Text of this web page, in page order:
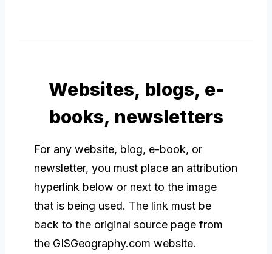
Websites, blogs, e-
books, newsletters
For any website, blog, e-book, or
newsletter, you must place an attribution
hyperlink below or next to the image
that is being used. The link must be
back to the original source page from
the GISGeography.com website.